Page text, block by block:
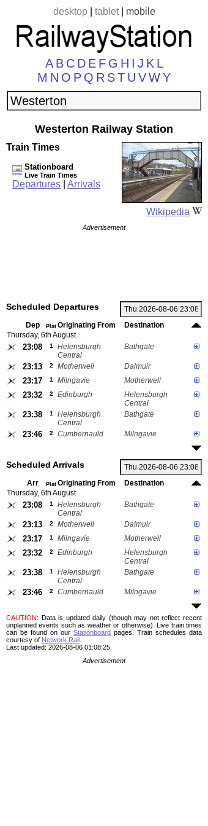
desktop| tablet| mobile
A B C D E F G H I J K L
M N O P Q R ST U VWY
Westerton Railway Station
Wikipedia
Train Times
Stationboard
Live Train Times
Departures Arrivals
Advertisement
Scheduled Departures
Dep Plat Originating From
Destination
Thursday, 6th August
23:08 1
Helensburgh
Central
Bathgate
23:13 2 Motherwell Dalmuir
23:17 1 Milngavie Motherwell
23:32 2 Edinburgh
Helensburgh
Central
23:38 1
Helensburgh
Central
Bathgate
23:46 2 Cumbernauld Milngavie
Scheduled Arrivals
Arr Plat Originating From
Destination
Thursday, 6th August
23:08 1
Helensburgh
Central
Bathgate
23:13 2 Motherwell Dalmuir
23:17 1 Milngavie Motherwell
23:32 2 Edinburgh
Helensburgh
Central
23:38 1
Helensburgh
Central
Bathgate
23:46 2 Cumbernauld Milngavie
CAUTION: Data is updated daily (though may not reflect recent
unplanned events such as weather or otherwise). Live train times
can be found on our Stationboard pages.
Train schedules data
courtesy of Network Rail
Last updated: 2026-08-06 01:08:25.
Advertisement